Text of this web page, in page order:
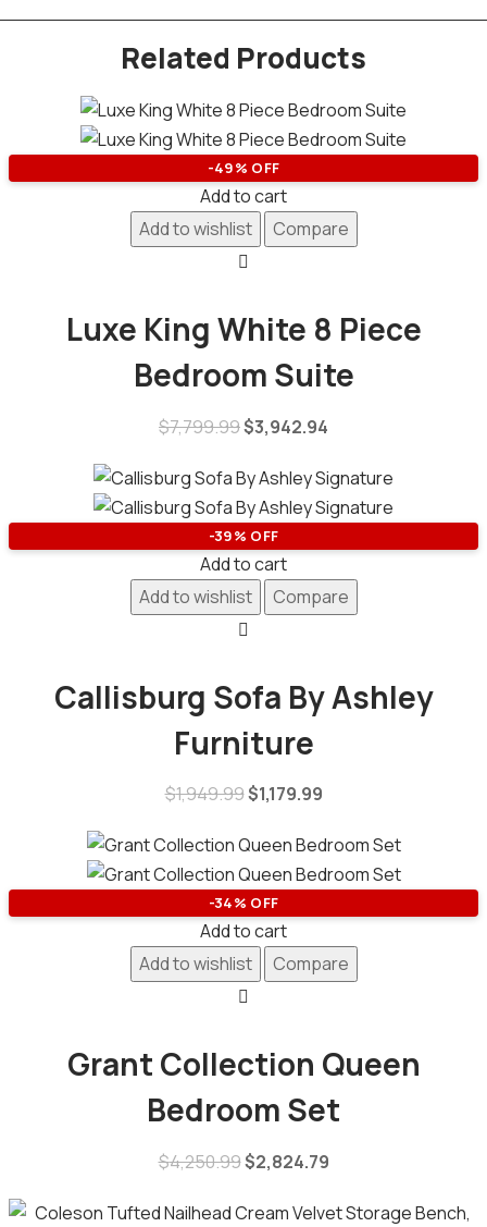
Related Products
-49% OFF
Add to cart
Add to wishlist
Compare
Luxe King White 8 Piece
Bedroom Suite
$7,799.99$3,942.94
-39% OFF
Add to cart
Add to wishlist
Compare
Callisburg Sofa By Ashley
Furniture
$1,949.99$1,179.99
-34% OFF
Add to cart
Add to wishlist
Compare
Grant Collection Queen
Bedroom Set
$4,250.99$2,824.79